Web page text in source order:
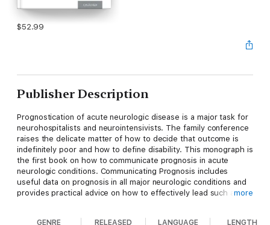
$52.99
Publisher Description
Prognostication of acute neurologic disease is a major task for
neurohospitalists and neurointensivists. The family conference
raises the delicate matter of how to decide that outcome is
indefinitely poor and how to define disability. This monograph is
the first book on how to communicate prognosis in acute
neurologic conditions. Communicating Prognosis includes
useful data on prognosis in all major neurologic conditions and
provides practical advice on how to effectively lead such amore
GENRE RELEASED LANGUAGE LENGTH